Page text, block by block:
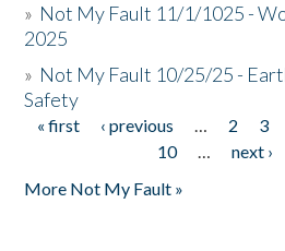
» Not My Fault 11/1/1025 -
2025
» Not My Fault 10/25/25 -
Safety
Pages
« first ‹ previous … 2 3
10
… next ›
More Not My Fault »